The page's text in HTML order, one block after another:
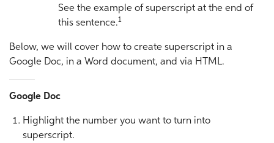
See the example of superscript at the end of
this sentence.1
Below, we will cover how to create superscript in a
Google Doc, in a Word document, and via HTML.
Google Doc
Highlight the number you want to turn into
superscript.